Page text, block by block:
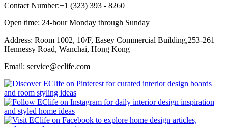
Contact Number:+1 (323) 393 - 8260
Open time: 24-hour Monday through Sunday
Address: Room 1002, 10/F, Easey Commercial Building,253-261
Hennessy Road, Wanchai, Hong Kong
Email: service@eclife.com